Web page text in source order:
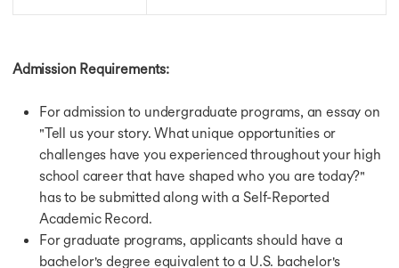
Admission Requirements:
For admission to undergraduate programs, an essay on
"Tell us your story. What unique opportunities or
challenges have you experienced throughout your high
school career that have shaped who you are today?"
has to be submitted along with a Self-Reported
Academic Record.
For graduate programs, applicants should have a
bachelor's degree equivalent to a U.S. bachelor's